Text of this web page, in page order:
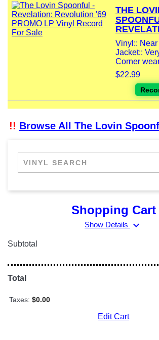
THE
Vinyl::
Jacket::
Corner
$22.99
!! Browse All The Lovin
Shopping Cart
Show Details expand_more
Subtotal
Total
Taxes: $0.00
Edit Cart